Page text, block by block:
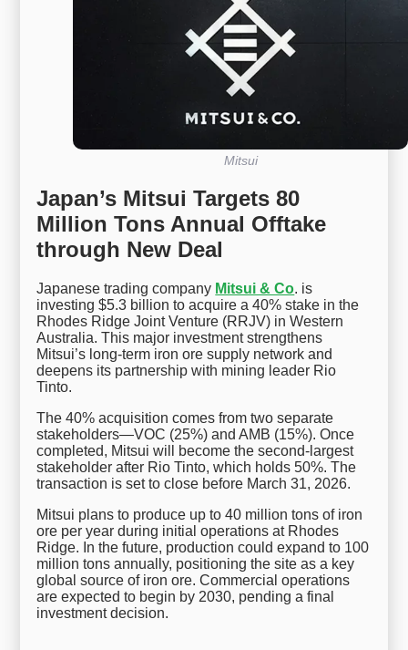
Mitsui
Japan’s Mitsui Targets 80
Million Tons Annual Offtake
through New Deal
Japanese trading company Mitsui & Co. is
investing $5.3 billion to acquire a 40% stake in the
Rhodes Ridge Joint Venture (RRJV) in Western
Australia. This major investment strengthens
Mitsui’s long-term iron ore supply network and
deepens its partnership with mining leader Rio
Tinto.
The 40% acquisition comes from two separate
stakeholders—VOC (25%) and AMB (15%). Once
completed, Mitsui will become the second-largest
stakeholder after Rio Tinto, which holds 50%. The
transaction is set to close before March 31, 2026.
Mitsui plans to produce up to 40 million tons of iron
ore per year during initial operations at Rhodes
Ridge. In the future, production could expand to 100
million tons annually, positioning the site as a key
global source of iron ore. Commercial operations
are expected to begin by 2030, pending a final
investment decision.